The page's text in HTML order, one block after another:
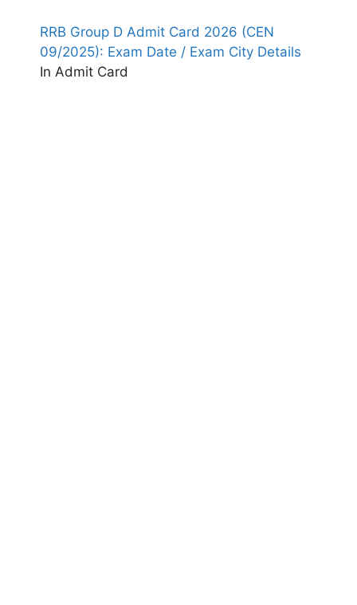
RRB Group D Admit Card 2026 (CEN
09/2025): Exam Date / Exam City Details
In Admit Card